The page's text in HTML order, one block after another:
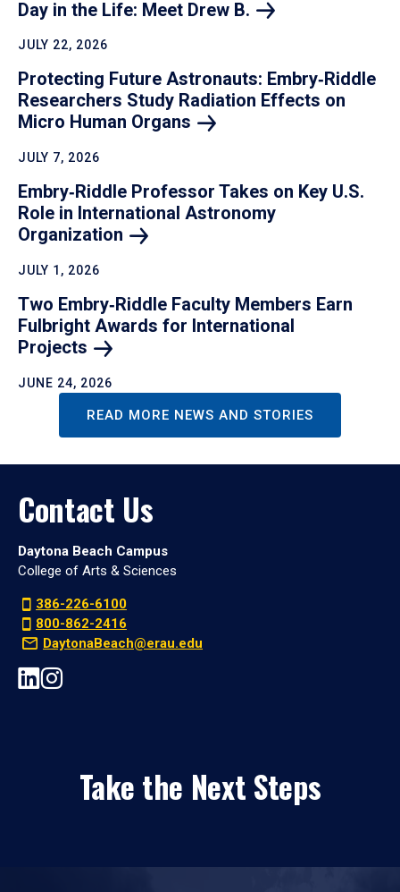
Day in the Life: Meet Drew B.
JULY 22, 2026
Protecting Future Astronauts: Embry‑Riddle
Researchers Study Radiation Effects on
Micro Human Organs
JULY 7, 2026
Embry‑Riddle Professor Takes on Key U.S.
Role in International Astronomy
Organization
JULY 1, 2026
Two Embry‑Riddle Faculty Members Earn
Fulbright Awards for International
Projects
JUNE 24, 2026
READ MORE NEWS AND STORIES
Contact Us
Daytona Beach Campus
College of Arts & Sciences
386-226-6100
800-862-2416
DaytonaBeach@erau.edu
Take the Next Steps